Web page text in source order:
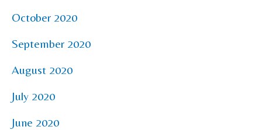
October 2020
September 2020
August 2020
July 2020
June 2020